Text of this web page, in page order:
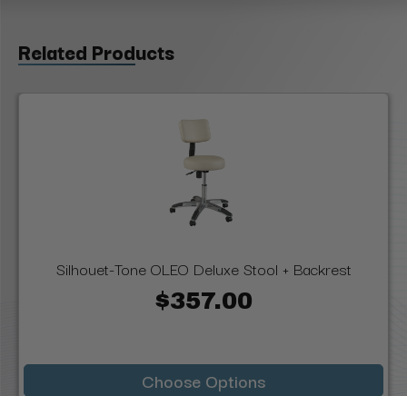
Related Products
Silhouet-Tone OLEO Deluxe Stool + Backrest
$357.00
Choose Options